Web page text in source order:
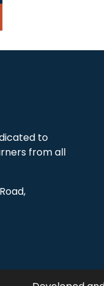
to
from all